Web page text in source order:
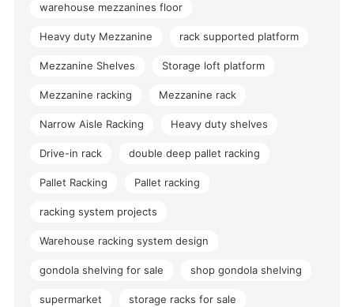
warehouse mezzanines floor
Heavy duty Mezzanine rack supported platform
Mezzanine Shelves Storage loft platform
Mezzanine racking Mezzanine rack
Narrow Aisle Racking Heavy duty shelves
Drive-in rack double deep pallet racking
Pallet Racking Pallet racking
racking system projects
Warehouse racking system design
gondola shelving for sale shop gondola shelving
supermarket storage racks for sale